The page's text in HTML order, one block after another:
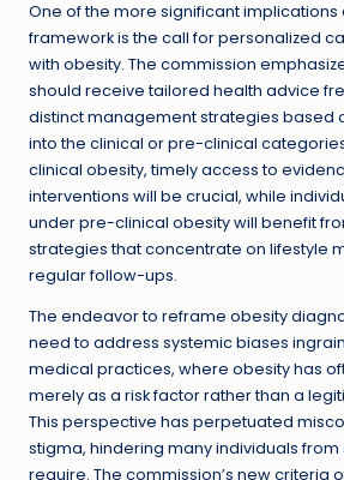
One of the more significant implications
framework is the call for personalized
with obesity. The commission
should receive tailored health advice
distinct management strategies based
into the clinical or pre-clinical
clinical obesity, timely access to
interventions will be crucial, while
under pre-clinical obesity will benefit
strategies that concentrate on lifestyle
regular follow-ups.
The endeavor to reframe obesity
need to address systemic biases
medical practices, where obesity has
merely as a risk factor rather than a
This perspective has perpetuated
stigma, hindering many individuals
require. The commission’s new criteria